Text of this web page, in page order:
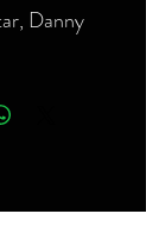
Danny